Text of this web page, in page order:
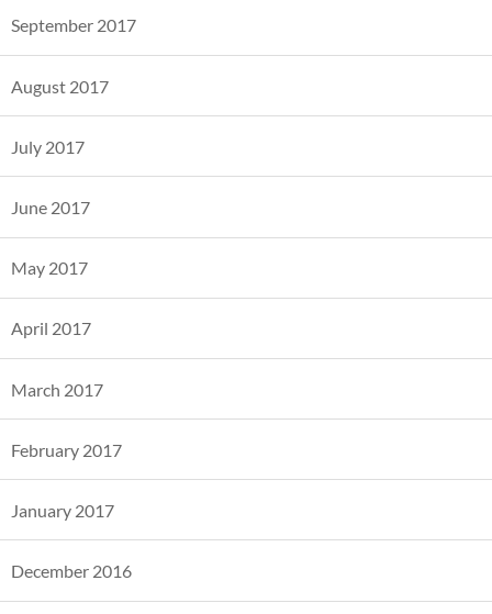
September 2017
August 2017
July 2017
June 2017
May 2017
April 2017
March 2017
February 2017
January 2017
December 2016